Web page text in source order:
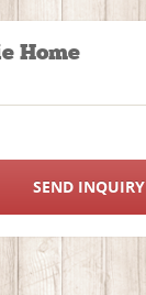
Home
SEND INQUIRY